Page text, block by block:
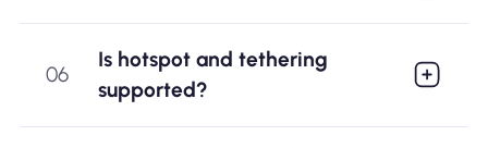
06
Is hotspot and tethering
supported?